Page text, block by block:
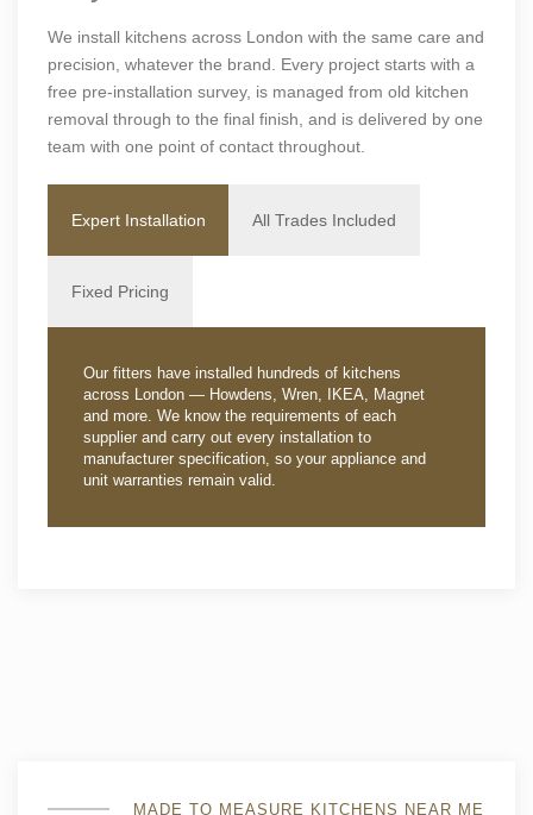
We install kitchens across London with the same care and
precision, whatever the brand. Every project starts with a
free pre-installation survey, is managed from old kitchen
removal through to the final finish, and is delivered by one
team with one point of contact throughout.
Expert Installation All Trades Included
Fixed Pricing
Our fitters have installed hundreds of kitchens
across London — Howdens, Wren, IKEA, Magnet
and more. We know the requirements of each
supplier and carry out every installation to
manufacturer specification, so your appliance and
unit warranties remain valid.
MADE TO MEASURE KITCHENS NEAR ME